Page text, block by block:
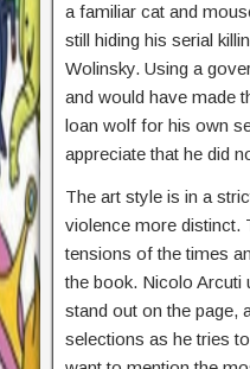
a familiar cat and
still hiding his serial
Wolinsky. Using a
and would have made
loan wolf for his own
appreciate that he did
The art style is in a
violence more distinct.
tensions of the times
the book. Nicolo Arcuti
stand out on the page,
selections as he tries